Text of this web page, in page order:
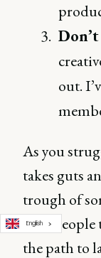
out.
As you
takes guts
trough of
rally people
the path to
English